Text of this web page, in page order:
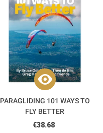
PARAGLIDING 101 WAYS TO
FLY BETTER
€38.68